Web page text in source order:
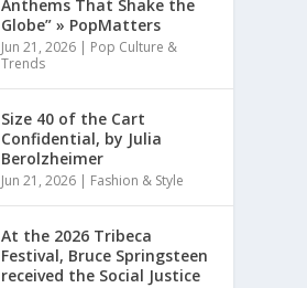
Anthems That Shake the
Globe” » PopMatters
Jun 21, 2026 | Pop Culture &
Trends
Size 40 of the Cart
Confidential, by Julia
Berolzheimer
Jun 21, 2026 | Fashion & Style
At the 2026 Tribeca
Festival, Bruce Springsteen
received the Social Justice